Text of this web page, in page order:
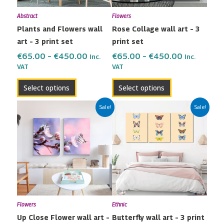
Abstract
Plants and Flowers wall
art – 3 print set
€65.00 – €450.00 Inc.
VAT
Select options
may
chosen
the
page
Flowers
Rose Collage wall art – 3
print set
€65.00 – €450.00 Inc.
VAT
Select options
may
chosen
the
page
Sale!
Flowers
Up Close Flower wall art –
Price
range:
through
€299.00
product
has
multiple
variants.
The
options
may
chosen
Sale!
Ethnic
Butterfly wall art – 3 print
Price
range:
€65.00
through
€450.00
product
has
multiple
variants.
The
options
may
chosen